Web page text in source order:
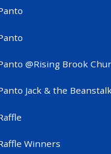
@Rising Brook
Jack & the
Winners